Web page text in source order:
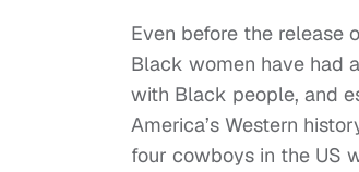
Even before the release
Black women have had
with Black people, and
America’s Western
four cowboys in the US